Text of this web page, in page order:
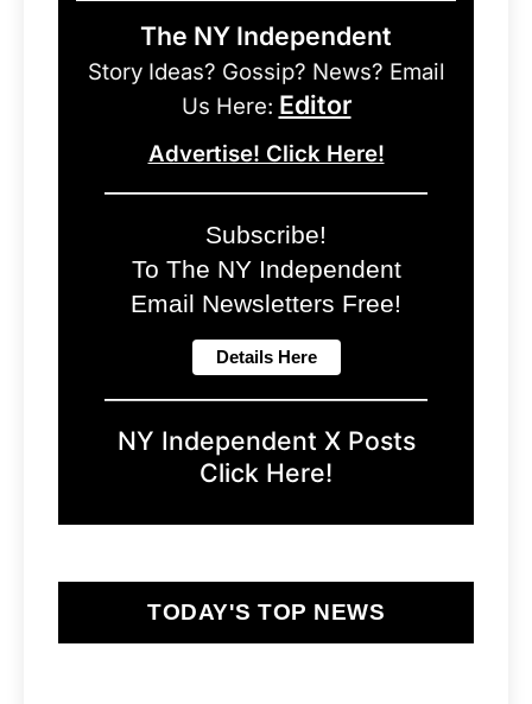
The NY Independent
Story Ideas? Gossip? News? Email
Us Here: Editor
Advertise! Click Here!
Subscribe!
To The NY Independent
Email Newsletters Free!
NY Independent X Posts
Click Here!
TODAY'S TOP NEWS